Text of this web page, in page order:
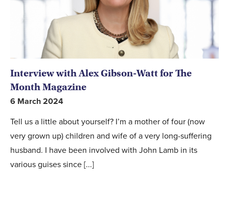
Interview with Alex Gibson-Watt for The
Month Magazine
6 March 2024
Tell us a little about yourself? I’m a mother of four (now
very grown up) children and wife of a very long-suffering
husband. I have been involved with John Lamb in its
various guises since [...]